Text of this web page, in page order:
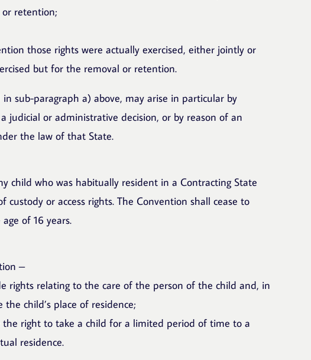
retention;
those rights were actually exercised, either jointly or
but for the removal or retention.
sub-paragraph a) above, may arise in particular by
judicial or administrative decision, or by reason of an
the law of that State.
child who was habitually resident in a Contracting State
custody or access rights. The Convention shall cease to
of 16 years.
–
rights relating to the care of the person of the child and, in
child’s place of residence;
the right to take a child for a limited period of time to a
residence.